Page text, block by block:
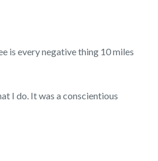
is every negative thing 10 miles
I do. It was a conscientious